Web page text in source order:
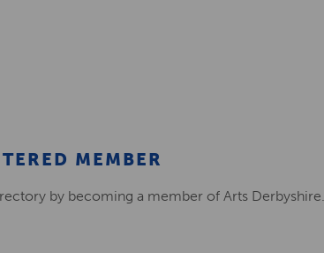
MEMBER
by becoming a member of Arts Derbyshire.